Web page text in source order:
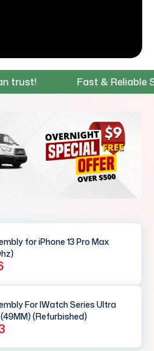
Fast & Reliable
for iPhone 13 Pro Max
For IWatch Series Ultra
(Refurbished)